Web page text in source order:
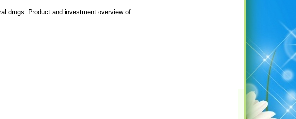
drugs. Product and investment overview of